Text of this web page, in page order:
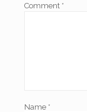
Comment *
Name *